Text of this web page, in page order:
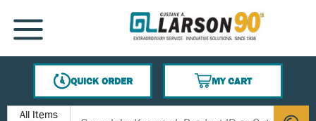
SKIP TO MAIN CONTENT
MENU
QUICK ORDER
MY CART
{0} ITEMS IN CART
Site Search
All Items